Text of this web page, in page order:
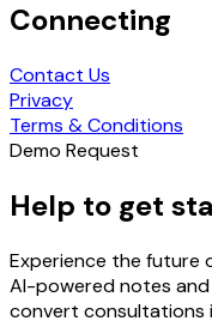
Connecting
Contact Us
Privacy
Terms & Conditions
Demo Request
Help to get
Experience the future
AI-powered notes
convert consultations